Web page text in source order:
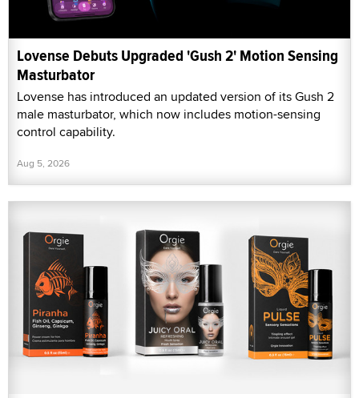
Lovense Debuts Upgraded 'Gush 2' Motion Sensing
Masturbator
Lovense has introduced an updated version of its Gush 2
male masturbator, which now includes motion-sensing
control capability.
Aug 5, 2026